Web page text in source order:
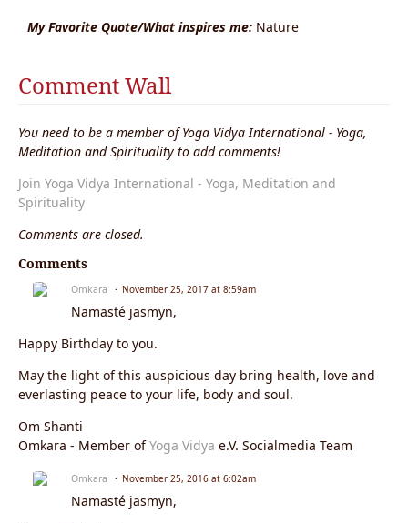
My Favorite Quote/What inspires me: Nature
Comment Wall
You need to be a member of Yoga Vidya International - Yoga,
Meditation and Spirituality to add comments!
Join Yoga Vidya International - Yoga, Meditation and
Spirituality
Comments are closed.
Comments
Omkara November 25, 2017 at 8:59am
Namasté jasmyn,
Happy Birthday to you.
May the light of this auspicious day bring health, love and
everlasting peace to your life, body and soul.
Om Shanti
Omkara - Member ofYoga Vidya e.V. Socialmedia Team
Omkara November 25, 2016 at 6:02am
Namasté jasmyn,